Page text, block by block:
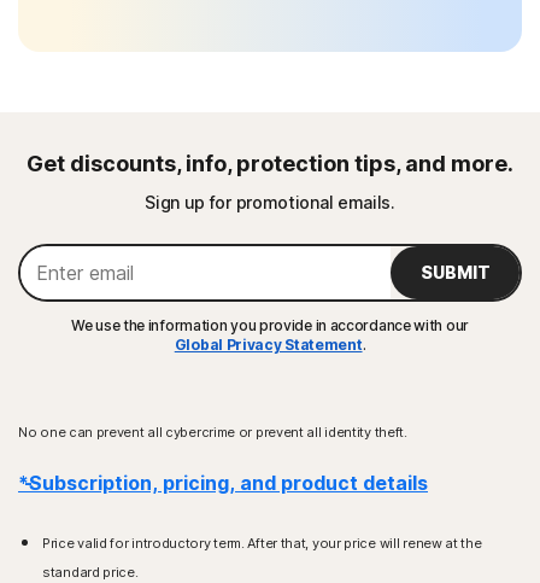
Get discounts, info, protection tips, and more.
Sign up for promotional emails.
SUBMIT
We use the information you provide in accordance with our
Global Privacy Statement.
No one can prevent all cybercrime or prevent all identity theft.
*Subscription, pricing, and product details
Price valid for introductory term. After that, your price will renew at the
standard price.